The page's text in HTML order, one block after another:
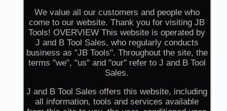
We value all our customers and people who
come to our website. Thank you for visiting JB
Tools! OVERVIEW This website is operated by
J and B Tool Sales, who regularly conducts
business as "JB Tools". Throughout the site, the
terms "we", "us" and "our" refer to J and B Tool
Sales.
J and B Tool Sales offers this website, including
all information, tools and services available